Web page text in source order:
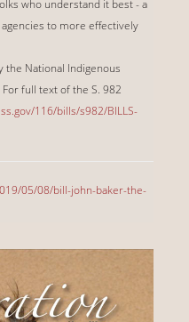
who understand it best - a
to more effectively
the National Indigenous
For full text of the S. 982
116/bills/s982/BILLS-
05/08/bill-john-baker-the-